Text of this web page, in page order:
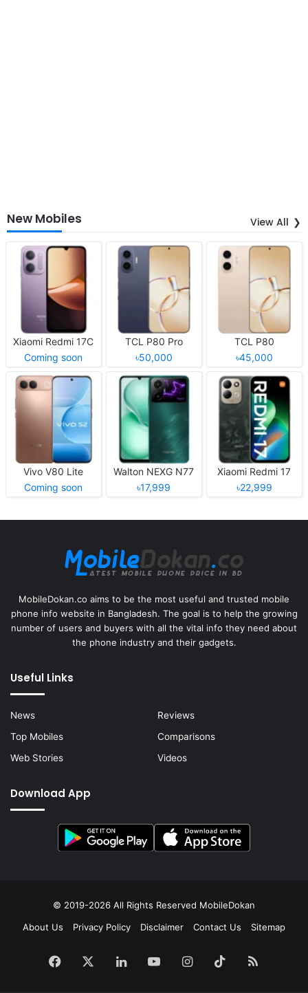
New Mobiles View All
Xiaomi Redmi 17C
Coming soon
TCL P80 Pro
৳50,000
TCL P80
৳45,000
Vivo V80 Lite
Coming soon
Walton NEXG N77
৳17,999
Xiaomi Redmi 17
৳22,999
MobileDokan.co aims to be the most useful and trusted mobile
phone info website in Bangladesh. The goal is to help the growing
number of users and buyers with all the vital info they need about
the phone industry and their gadgets.
Useful Links
News
Reviews
Top Mobiles
Comparisons
Web Stories
Videos
Download App
© 2019-2026 All Rights Reserved MobileDokan
About Us
Privacy Policy Disclaimer Contact Us Sitemap
Facebook LinkedInYouTubeInstagram
TikTokRSS